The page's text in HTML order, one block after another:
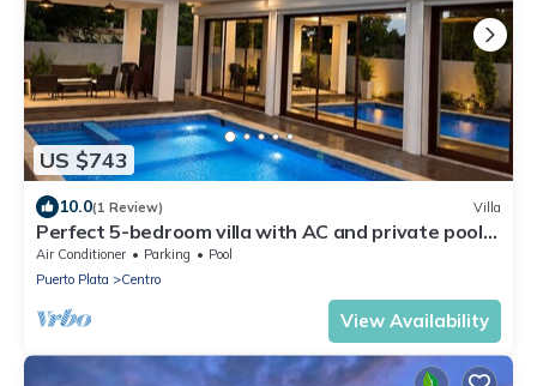
US $743
10.0(1 Review) Villa
Perfect 5-bedroom villa with AC and private pool
in peaceful Río San Juan
Air Conditioner Parking
Pool
Puerto Plata
Centro
View Availability